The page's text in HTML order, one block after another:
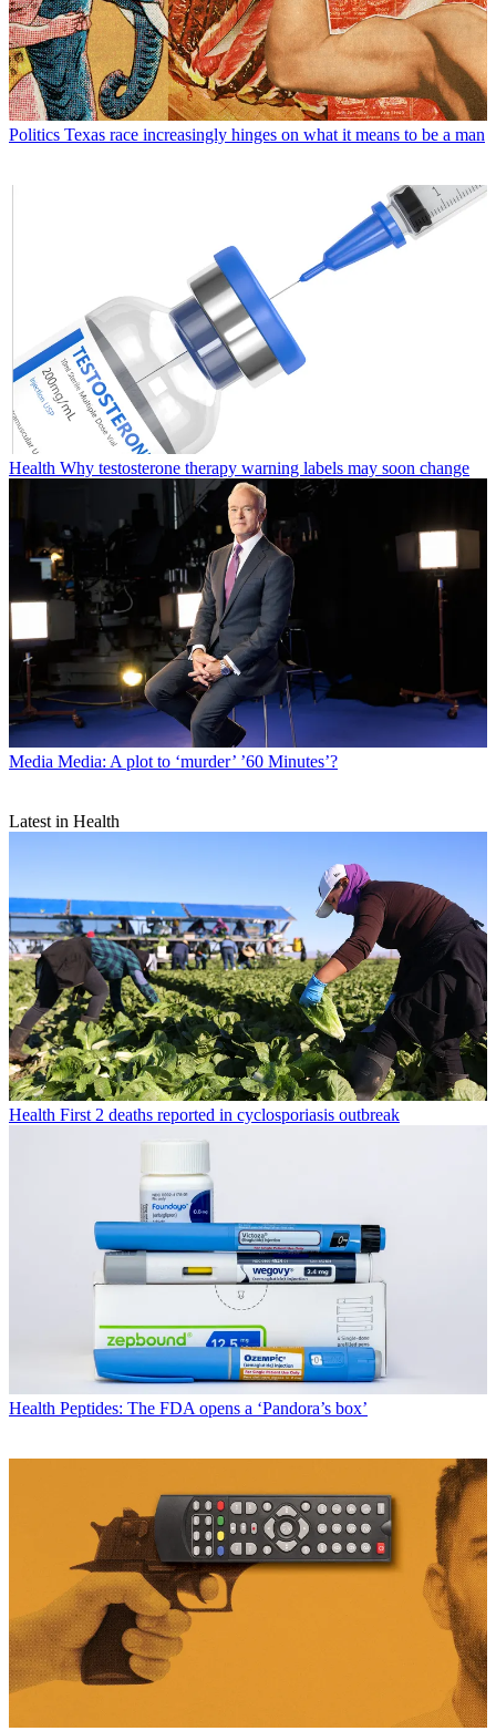
Politics Texas race increasingly hinges on what it means to be a man
Health Why testosterone therapy warning labels may soon change
Media Media: A plot to ‘murder’ ’60 Minutes’?
Latest in Health
Health First 2 deaths reported in cyclosporiasis outbreak
Health Peptides: The FDA opens a ‘Pandora’s box’